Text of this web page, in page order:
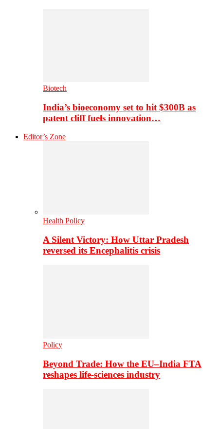
Biotech
India’s bioeconomy set to hit $300B as
patent cliff fuels innovation…
Editor’s Zone
Health Policy
A Silent Victory: How Uttar Pradesh
reversed its Encephalitis crisis
Policy
Beyond Trade: How the EU–India FTA
reshapes life-sciences industry